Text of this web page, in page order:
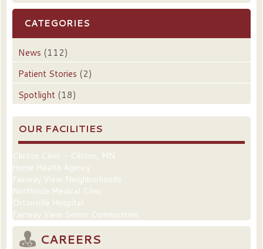
CATEGORIES
News (112)
Patient Stories (2)
Spotlight (18)
OUR FACILITIES
Clinton Clinic – Clinton, MN
Home Health Agency
Fairway View Neighborhoods
Northside Medical Clinic
Ortonville Hospital
Fairway View Senior Communities
CAREERS